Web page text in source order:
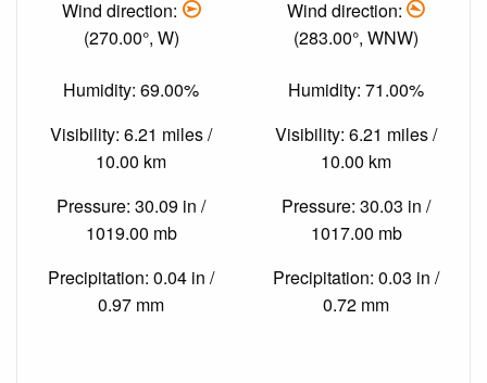
Wind direction:
(270.00°, W)
Humidity: 69.00%
Visibility: 6.21 miles /
10.00 km
Pressure: 30.09 in /
1019.00 mb
Precipitation: 0.04 in /
0.97 mm
Wind direction:
(283.00°, WNW)
Humidity: 71.00%
Visibility: 6.21 miles /
10.00 km
Pressure: 30.03 in /
1017.00 mb
Precipitation: 0.03 in /
0.72 mm